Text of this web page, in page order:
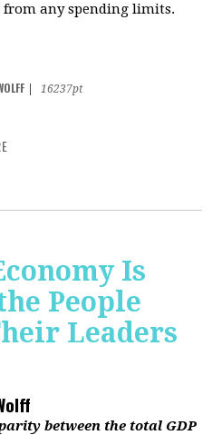
any spending limits.
16237pt
Is
People
Leaders
between the total GDP